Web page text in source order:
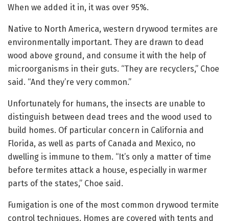
When we added it in, it was over 95%.
Native to North America, western drywood termites are
environmentally important. They are drawn to dead
wood above ground, and consume it with the help of
microorganisms in their guts. “They are recyclers,” Choe
said. “And they’re very common.”
Unfortunately for humans, the insects are unable to
distinguish between dead trees and the wood used to
build homes. Of particular concern in California and
Florida, as well as parts of Canada and Mexico, no
dwelling is immune to them. “It’s only a matter of time
before termites attack a house, especially in warmer
parts of the states,” Choe said.
Fumigation is one of the most common drywood termite
control techniques. Homes are covered with tents and